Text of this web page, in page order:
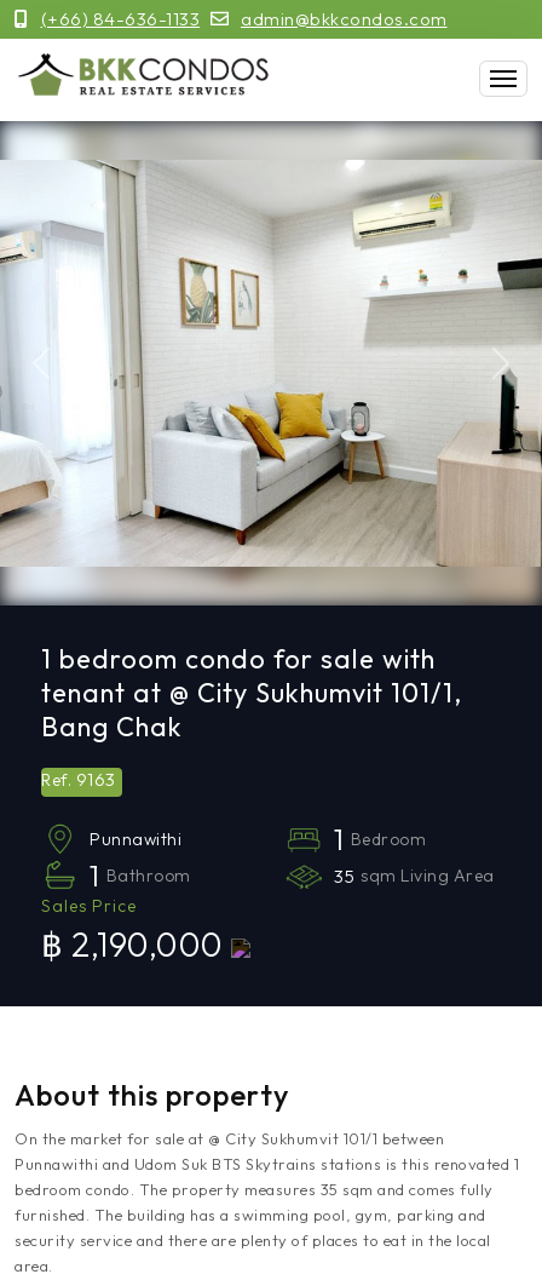
(+66) 84-636-1133 admin@bkkcondos.com
Next
1 bedroom condo for sale with
tenant at @ City Sukhumvit 101/1,
Bang Chak
Ref. 9163
Punnawithi 1 Bedroom
1 Bathroom 35 sqm Living Area
Sales Price
฿ 2,190,000
About this property
On the market for sale at @ City Sukhumvit 101/1 between
Punnawithi and Udom Suk BTS Skytrains stations is this renovated 1
bedroom condo. The property measures 35 sqm and comes fully
furnished. The building has a swimming pool, gym, parking and
security service and there are plenty of places to eat in the local
area.